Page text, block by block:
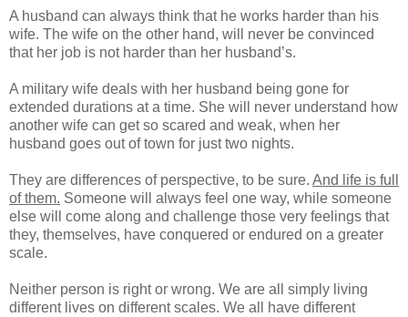
A husband can always think that he works harder than his
wife. The wife on the other hand, will never be convinced
that her job is not harder than her husband’s.
A military wife deals with her husband being gone for
extended durations at a time. She will never understand how
another wife can get so scared and weak, when her
husband goes out of town for just two nights.
They are differences of perspective, to be sure. And life is full
of them. Someone will always feel one way, while someone
else will come along and challenge those very feelings that
they, themselves, have conquered or endured on a greater
scale.
Neither person is right or wrong. We are all simply living
different lives on different scales. We all have different